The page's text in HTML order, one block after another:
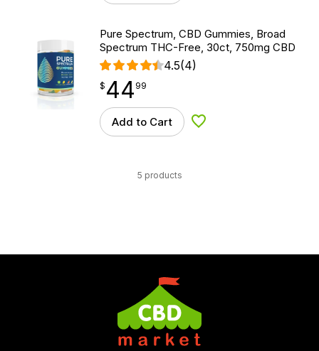
Pure Spectrum, CBD Gummies, Broad
Spectrum THC-Free, 30ct, 750mg CBD
4.5(4)
$ 44.99
$ 44
point 99
Add to Cart Add to Wishlist
5 products